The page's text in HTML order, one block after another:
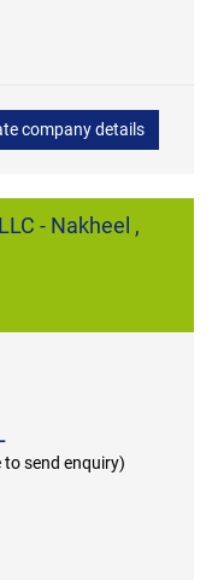
company details
- Nakheel ,
to send enquiry)